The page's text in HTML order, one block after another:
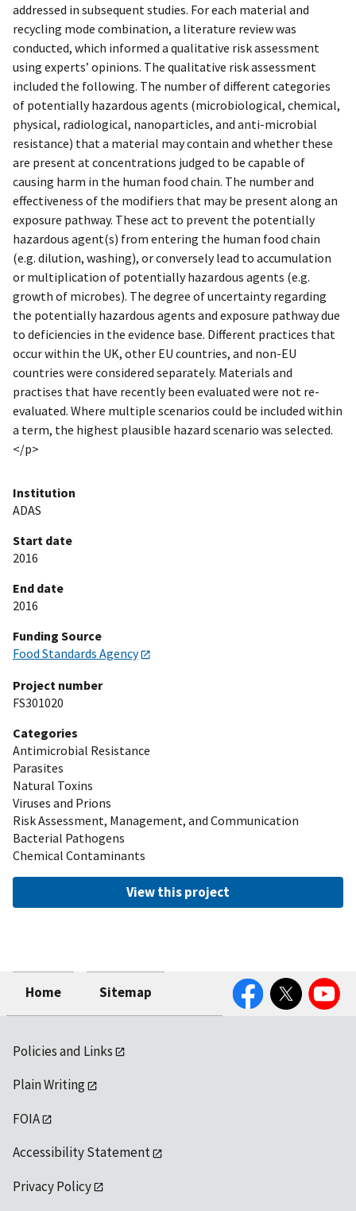
addressed in subsequent studies. For each material and
recycling mode combination, a literature review was
conducted, which informed a qualitative risk assessment
using experts’ opinions. The qualitative risk assessment
included the following. The number of different categories
of potentially hazardous agents (microbiological, chemical,
physical, radiological, nanoparticles, and anti-microbial
resistance) that a material may contain and whether these
are present at concentrations judged to be capable of
causing harm in the human food chain. The number and
effectiveness of the modifiers that may be present along an
exposure pathway. These act to prevent the potentially
hazardous agent(s) from entering the human food chain
(e.g. dilution, washing), or conversely lead to accumulation
or multiplication of potentially hazardous agents (e.g.
growth of microbes). The degree of uncertainty regarding
the potentially hazardous agents and exposure pathway due
to deficiencies in the evidence base. Different practices that
occur within the UK, other EU countries, and non-EU
countries were considered separately. Materials and
practises that have recently been evaluated were not re-
evaluated. Where multiple scenarios could be included within
a term, the highest plausible hazard scenario was selected.
</p>
Institution
ADAS
Start date
2016
End date
2016
Funding Source
Food Standards Agency
Project number
FS301020
Categories
Antimicrobial Resistance
Parasites
Natural Toxins
Viruses and Prions
Risk Assessment, Management, and Communication
Bacterial Pathogens
Chemical Contaminants
View this project
Home Sitemap
FacebookTwitter YouTube
Policies and Links
Plain Writing
FOIA
Accessibility Statement
Privacy Policy